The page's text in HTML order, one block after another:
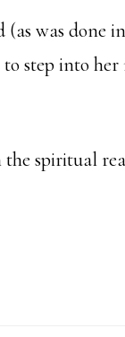
(as was done
step into
the spiritual